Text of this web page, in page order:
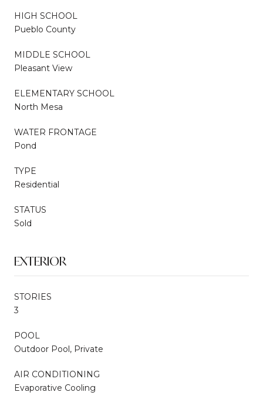
HIGH SCHOOL
Pueblo County
MIDDLE SCHOOL
Pleasant View
ELEMENTARY SCHOOL
North Mesa
WATER FRONTAGE
Pond
TYPE
Residential
STATUS
Sold
EXTERIOR
STORIES
3
POOL
Outdoor Pool, Private
AIR CONDITIONING
Evaporative Cooling